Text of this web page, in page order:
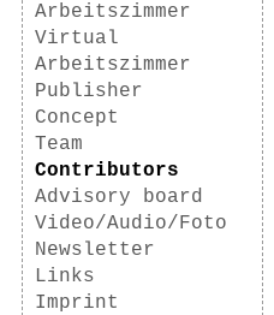
Arbeitszimmer
Virtual
Arbeitszimmer
Publisher
Concept
Team
Contributors
Advisory board
Video/Audio/Foto
Newsletter
Links
Imprint